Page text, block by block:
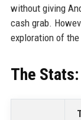
without giving
cash grab.
exploration of
The